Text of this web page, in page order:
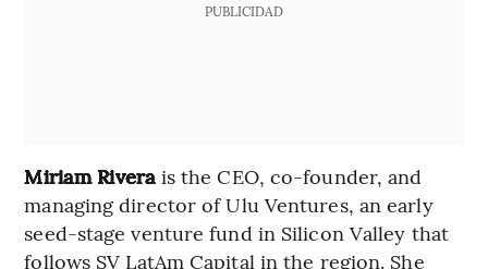
PUBLICIDAD
Miriam Rivera is the CEO, co-founder, and
managing director of Ulu Ventures, an early
seed-stage venture fund in Silicon Valley that
follows SV LatAm Capital in the region. She